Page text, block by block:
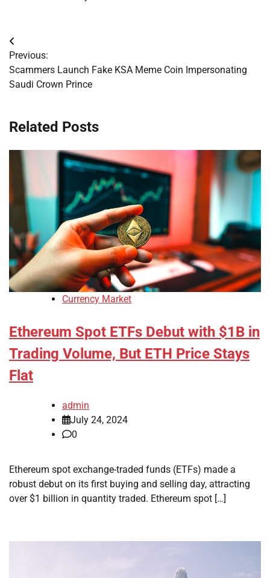
Post
navigation
Previous:
Scammers Launch Fake KSA Meme Coin Impersonating
Saudi Crown Prince
Related Posts
Currency Market
Ethereum Spot ETFs Debut with $1B in
Trading Volume, But ETH Price Stays
Flat
admin
July 24, 2024
0
Ethereum spot exchange-traded funds (ETFs) made a
robust debut on its first buying and selling day, attracting
over $1 billion in quantity traded. Ethereum spot […]